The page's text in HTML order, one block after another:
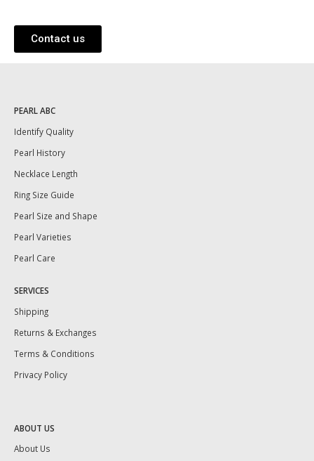
Contact us
PEARL ABC
Identify Quality
Pearl History
Necklace Length
Ring Size Guide
Pearl Size and Shape
Pearl Varieties
Pearl Care
SERVICES
Shipping
Returns & Exchanges
Terms & Conditions
Privacy Policy
ABOUT US
About Us